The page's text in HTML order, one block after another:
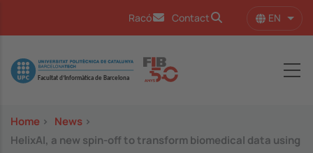
Racó Contact EN List
Image
Home > News >
HelixAI, a new spin-off to transform biomedical data using